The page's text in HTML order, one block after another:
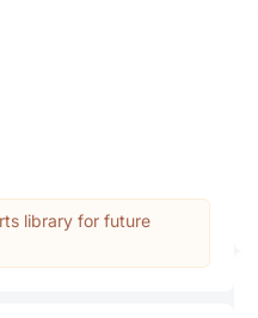
library for future